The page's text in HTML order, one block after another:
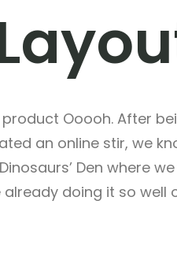
Ooooh. After
an online stir, we
Den where
doing it so well